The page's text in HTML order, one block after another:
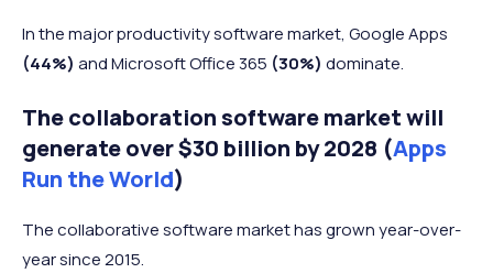
In the major productivity software market, Google Apps
(44%) and Microsoft Office 365 (30%) dominate.
The collaboration software market will
generate over $30 billion by 2028 (Apps
Run the World)
The collaborative software market has grown year-over-
year since 2015.